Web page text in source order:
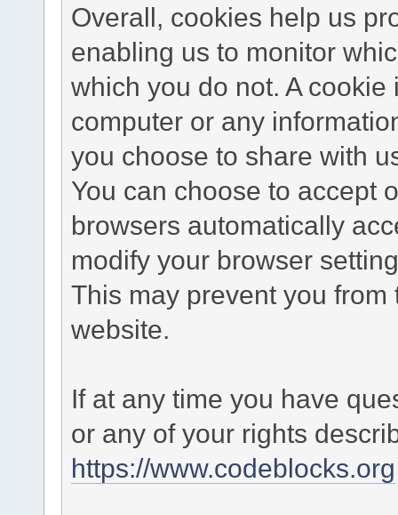
Overall, cookies help us
enabling us to monitor
which you do not. A
computer or any
you choose to share with
You can choose to accept
browsers automatically
modify your browser
This may prevent you
website.
If at any time you have
or any of your rights
https://www.codeblocks.org